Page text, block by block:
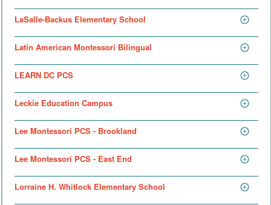
LaSalle-Backus Elementary School
Latin American Montessori Bilingual
LEARN DC PCS
Leckie Education Campus
Lee Montessori PCS - Brookland
Lee Montessori PCS - East End
Lorraine H. Whitlock Elementary School